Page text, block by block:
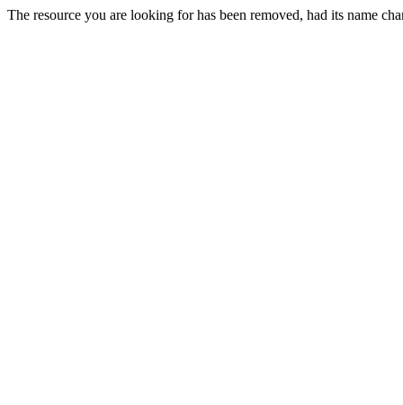
The resource you are looking for has been removed, had its name